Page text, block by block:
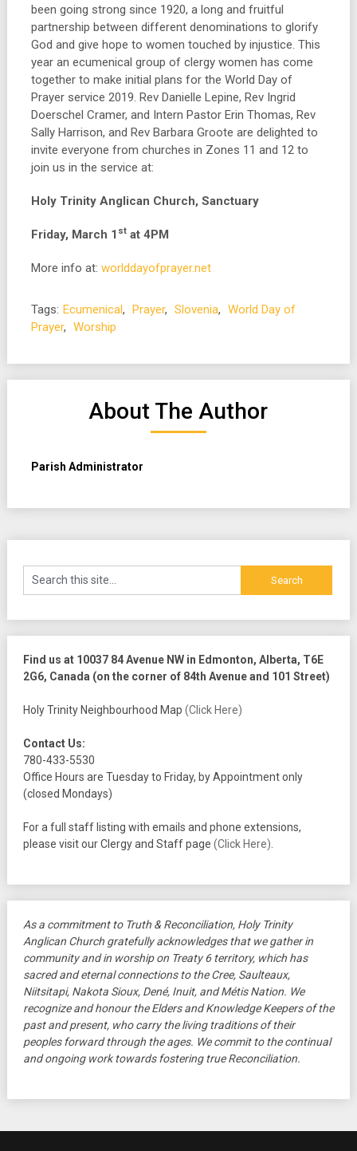
been going strong since 1920, a long and fruitful
partnership between different denominations to glorify
God and give hope to women touched by injustice. This
year an ecumenical group of clergy women has come
together to make initial plans for the World Day of
Prayer service 2019. Rev Danielle Lepine, Rev Ingrid
Doerschel Cramer, and Intern Pastor Erin Thomas, Rev
Sally Harrison, and Rev Barbara Groote are delighted to
invite everyone from churches in Zones 11 and 12 to
join us in the service at:
Holy Trinity Anglican Church, Sanctuary
Friday, March 1 stat 4PM
More info at: worlddayofprayer.net
Tags: Ecumenical, Prayer, Slovenia, World Day of
Prayer, Worship
About The Author
Parish Administrator
Find us at 10037 84 Avenue NW in Edmonton, Alberta, T6E
2G6, Canada (on the corner of 84th Avenue and 101 Street)
Holy Trinity Neighbourhood Map (Click Here)
Contact Us:
780-433-5530
Office Hours are Tuesday to Friday, by Appointment only
(closed Mondays)
For a full staff listing with emails and phone extensions,
please visit our Clergy and Staff page (Click Here).
As a commitment to Truth & Reconciliation, Holy Trinity
Anglican Church gratefully acknowledges that we gather in
community and in worship on Treaty 6 territory, which has
sacred and eternal connections to the Cree, Saulteaux,
Niitsitapi, Nakota Sioux, Dené, Inuit, and Métis Nation. We
recognize and honour the Elders and Knowledge Keepers of the
past and present, who carry the living traditions of their
peoples forward through the ages. We commit to the continual
and ongoing work towards fostering true Reconciliation.